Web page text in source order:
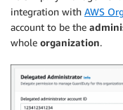
integration with AWS
account to be the
whole organization.